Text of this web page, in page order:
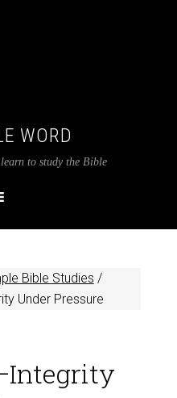
WORD
to study the Bible
Bible Studies /
Under Pressure